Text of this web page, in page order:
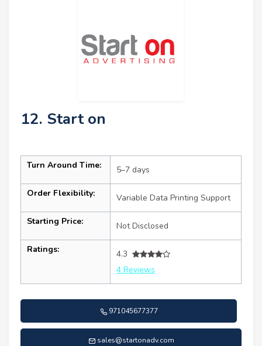
12. Start on
Turn Around Time: 5–7 days
Order Flexibility: Variable Data Printing Support
Starting Price: Not Disclosed
Ratings:
4.3
4 Reviews
971045677377
sales@startonadv.com